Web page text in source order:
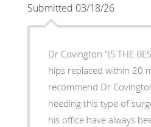
Submitted 03/18/26
Dr Covington “IS THE BEST”. I had
hips replaced within 20
recommend Dr
needing this type of surgery. My
his office have always